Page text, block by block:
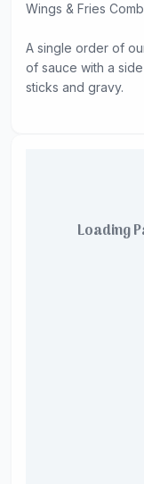
Wings & Fries
A single order of
of sauce with a
sticks and gravy.
Loading